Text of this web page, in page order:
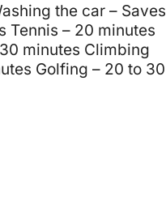
the car – Saves
Tennis – 20 minutes
minutes Climbing
Golfing – 20 to 30